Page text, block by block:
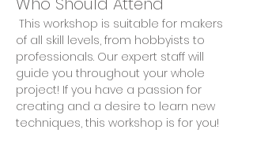
of all skill levels, from hobbyists to
professionals. Our expert staff will
guide you throughout your whole
project! If you have a passion for
creating and a desire to learn new
techniques, this workshop is for you!